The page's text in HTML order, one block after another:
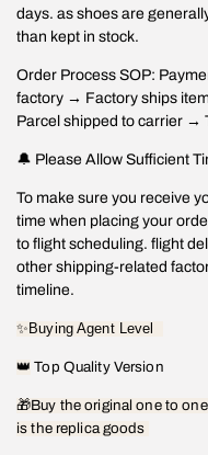
days. as shoes are
than kept in stock.
Order Process SOP:
factory → Factory ships
Parcel shipped to carrier →
🔔 Please Allow Sufficient
To make sure you receive
time when placing your
to flight scheduling. flight
other shipping-related
timeline.
✨ Buying Agent Level
👑 Top Quality Version
🎁Buy the original one to
is the replica goods